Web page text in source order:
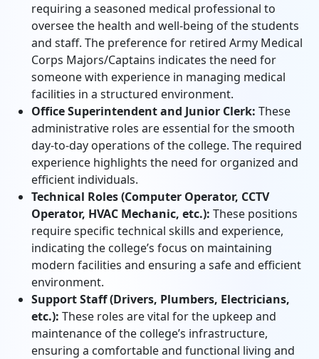
requiring a seasoned medical professional to
oversee the health and well-being of the students
and staff. The preference for retired Army Medical
Corps Majors/Captains indicates the need for
someone with experience in managing medical
facilities in a structured environment.
Office Superintendent and Junior Clerk: These
administrative roles are essential for the smooth
day-to-day operations of the college. The required
experience highlights the need for organized and
efficient individuals.
Technical Roles (Computer Operator, CCTV
Operator, HVAC Mechanic, etc.): These positions
require specific technical skills and experience,
indicating the college’s focus on maintaining
modern facilities and ensuring a safe and efficient
environment.
Support Staff (Drivers, Plumbers, Electricians,
etc.): These roles are vital for the upkeep and
maintenance of the college’s infrastructure,
ensuring a comfortable and functional living and